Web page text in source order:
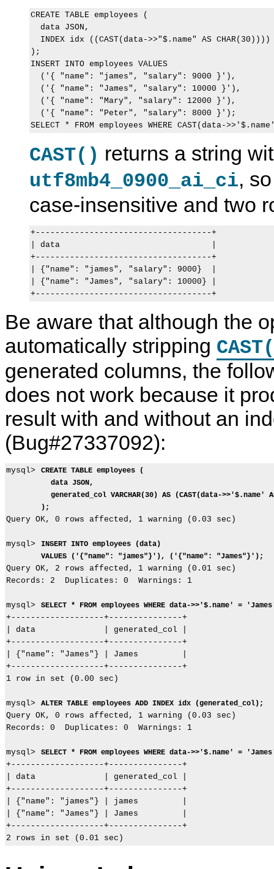
CREATE TABLE employees (
  data JSON,
  INDEX idx ((CAST(data->>"$.name" AS CHAR(30))))
);
INSERT INTO employees VALUES
  ('{ "name": "james", "salary": 9000 }'),
  ('{ "name": "James", "salary": 10000 }'),
  ('{ "name": "Mary", "salary": 12000 }'),
  ('{ "name": "Peter", "salary": 8000 }');
CAST() returns a string
utf8mb4_0900_ai_ci,
case-insensitive and two
+------------------------------------+
| data                               |
+------------------------------------+
| {"name": "james", "salary": 9000}  |
| {"name": "James", "salary": 10000} |
Be aware that although the
automatically stripping
generated columns, the
does not work because it
result with and without an
(Bug#27337092):
mysql>
CREATE TABLE employees (
data JSON,
generated_col VARCHAR(30) AS (CAST(data->>'$.name'
);
Query OK, 0 rows affected, 1 warning (0.03 sec)
mysql>
INSERT INTO employees (data)
VALUES ('{"name": "james"}'), ('{"name": "James"}');
Query OK, 2 rows affected, 1 warning (0.01 sec)
Records: 2  Duplicates: 0  Warnings: 1
mysql> SELECT * FROM employees WHERE data->>'$.name' =
+-------------------+---------------+
| data              | generated_col |
+-------------------+---------------+
| {"name": "James"} | James         |
+-------------------+---------------+
1 row in set (0.00 sec)
mysql> ALTER TABLE employees ADD INDEX idx (generated_col);
Query OK, 0 rows affected, 1 warning (0.03 sec)
Records: 0  Duplicates: 0  Warnings: 1
mysql> SELECT * FROM employees WHERE data->>'$.name' =
+-------------------+---------------+
| data              | generated_col |
+-------------------+---------------+
| {"name": "james"} | james         |
| {"name": "James"} | James         |
+-------------------+---------------+